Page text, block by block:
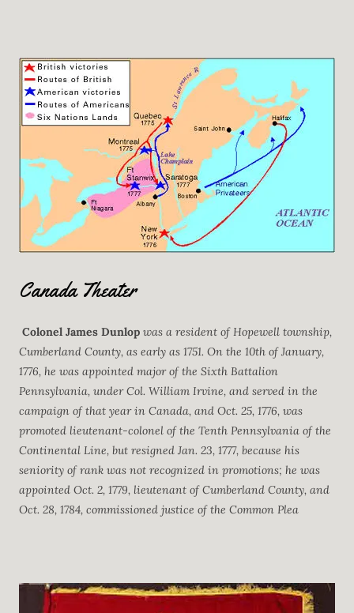
Canada Theater
Colonel James Dunlop was a resident of Hopewell township,
Cumberland County, as early as 1751. On the 10th of January,
1776, he was appointed major of the Sixth Battalion
Pennsylvania, under Col. William Irvine, and served in the
campaign of that year in Canada, and Oct. 25, 1776, was
promoted lieutenant-colonel of the Tenth Pennsylvania of the
Continental Line, but resigned Jan. 23, 1777, because his
seniority of rank was not recognized in promotions; he was
appointed Oct. 2, 1779, lieutenant of Cumberland County, and
Oct. 28, 1784, commissioned justice of the Common Plea